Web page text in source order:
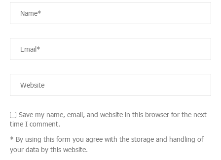
Save my name, email, and website in this browser for the next
time I comment.
* By using this form you agree with the storage and handling of
your data by this website.